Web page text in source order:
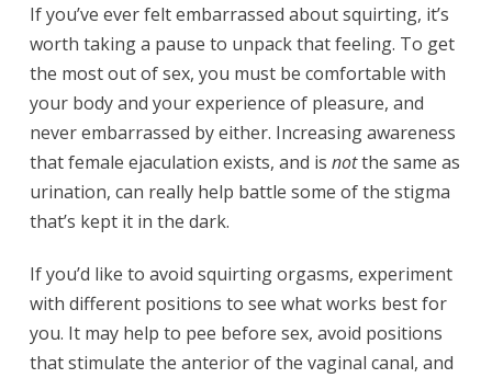
If you’ve ever felt embarrassed about squirting, it’s
worth taking a pause to unpack that feeling. To get
the most out of sex, you must be comfortable with
your body and your experience of pleasure, and
never embarrassed by either. Increasing awareness
that female ejaculation exists, and is notthe same as
urination, can really help battle some of the stigma
that’s kept it in the dark.
If you’d like to avoid squirting orgasms, experiment
with different positions to see what works best for
you. It may help to pee before sex, avoid positions
that stimulate the anterior of the vaginal canal, and